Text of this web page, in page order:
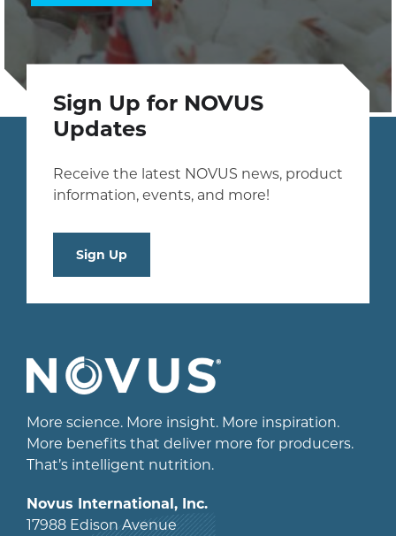
Sign Up for NOVUS
Updates
Receive the latest NOVUS news, product
information, events, and more!
Sign Up
More science. More insight. More inspiration.
More benefits that deliver more for producers.
That’s intelligent nutrition.
Novus International, Inc.
17988 Edison Avenue